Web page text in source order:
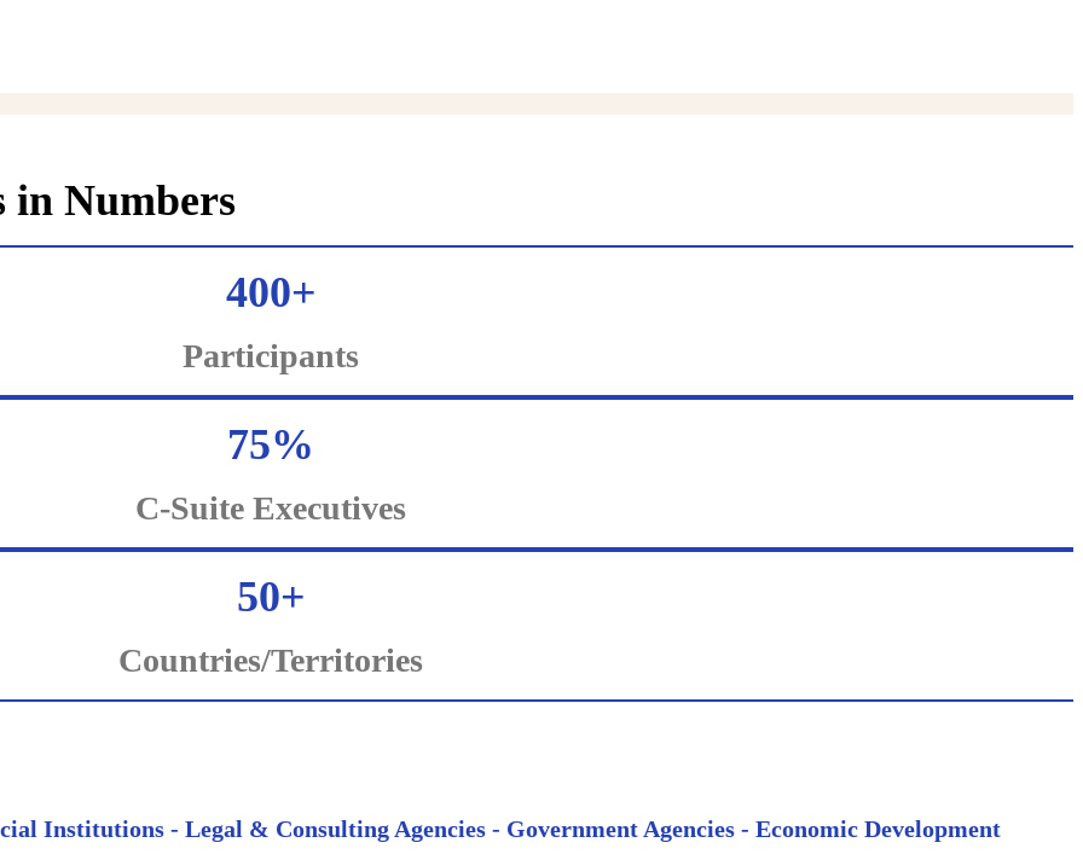
in Numbers
400+
Participants
75%
C-Suite Executives
50+
Countries/Territories
Institutions - Legal & Consulting Agencies - Government Agencies - Economic Development